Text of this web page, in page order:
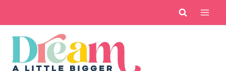
content